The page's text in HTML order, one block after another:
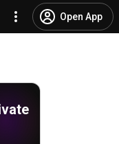
Open App